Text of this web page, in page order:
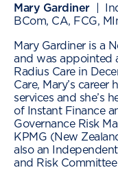
Mary Gardiner|
BCom, CA, FCG,
Mary Gardiner is a
and was appointed
Radius Care in
Care, Mary’s career
services and she’s
of Instant Finance
Governance Risk
KPMG (New
also an
and Risk